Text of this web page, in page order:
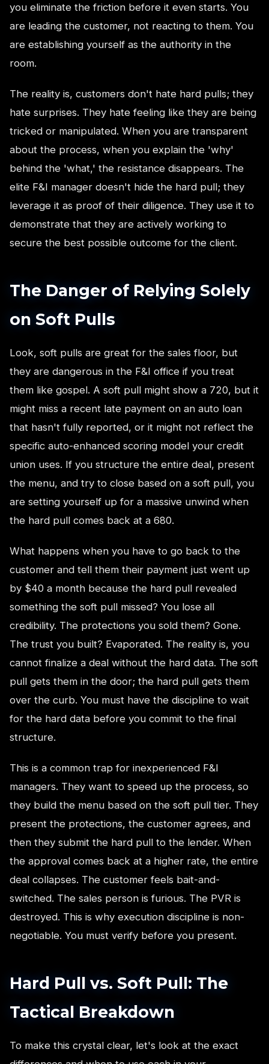
you eliminate the friction before it even starts. You
are leading the customer, not reacting to them. You
are establishing yourself as the authority in the
room.
The reality is, customers don't hate hard pulls; they
hate surprises. They hate feeling like they are being
tricked or manipulated. When you are transparent
about the process, when you explain the 'why'
behind the 'what,' the resistance disappears. The
elite F&I manager doesn't hide the hard pull; they
leverage it as proof of their diligence. They use it to
demonstrate that they are actively working to
secure the best possible outcome for the client.
The Danger of Relying Solely
on Soft Pulls
Look, soft pulls are great for the sales floor, but
they are dangerous in the F&I office if you treat
them like gospel. A soft pull might show a 720, but it
might miss a recent late payment on an auto loan
that hasn't fully reported, or it might not reflect the
specific auto-enhanced scoring model your credit
union uses. If you structure the entire deal, present
the menu, and try to close based on a soft pull, you
are setting yourself up for a massive unwind when
the hard pull comes back at a 680.
What happens when you have to go back to the
customer and tell them their payment just went up
by $40 a month because the hard pull revealed
something the soft pull missed? You lose all
credibility. The protections you sold them? Gone.
The trust you built? Evaporated. The reality is, you
cannot finalize a deal without the hard data. The soft
pull gets them in the door; the hard pull gets them
over the curb. You must have the discipline to wait
for the hard data before you commit to the final
structure.
This is a common trap for inexperienced F&I
managers. They want to speed up the process, so
they build the menu based on the soft pull tier. They
present the protections, the customer agrees, and
then they submit the hard pull to the lender. When
the approval comes back at a higher rate, the entire
deal collapses. The customer feels bait-and-
switched. The sales person is furious. The PVR is
destroyed. This is why execution discipline is non-
negotiable. You must verify before you present.
Hard Pull vs. Soft Pull: The
Tactical Breakdown
To make this crystal clear, let's look at the exact